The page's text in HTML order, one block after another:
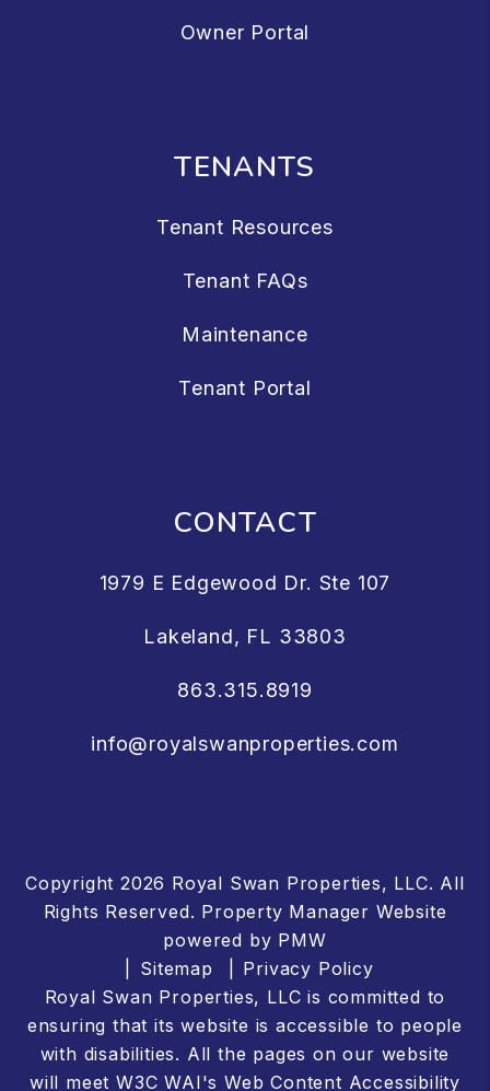
Owner Portal
TENANTS
Tenant Resources
Tenant FAQs
Maintenance
Tenant Portal
CONTACT
1979 E Edgewood Dr. Ste 107
Lakeland, FL 33803
863.315.8919
info@royalswanproperties.com
Copyright 2026 Royal Swan Properties, LLC. All
Rights Reserved. Property Manager Website
powered by PMW
Sitemap
Privacy Policy
Royal Swan Properties, LLC is committed to
ensuring that its website is accessible to people
with disabilities. All the pages on our website
will meet W3C WAI's Web Content Accessibility